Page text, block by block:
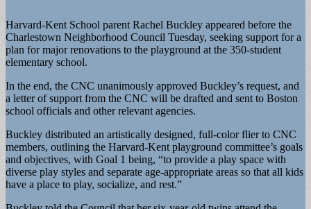
Harvard-Kent School parent Rachel Buckley appeared before the
Charlestown Neighborhood Council Tuesday, seeking support for a
plan for major renovations to the playground at the 350-student
elementary school.
In the end, the CNC unanimously approved Buckley’s request, and
a letter of support from the CNC will be drafted and sent to Boston
school officials and other relevant agencies.
Buckley distributed an artistically designed, full-color flier to CNC
members, outlining the Harvard-Kent playground committee’s goals
and objectives, with Goal 1 being, “to provide a play space with
diverse play styles and separate age-appropriate areas so that all kids
have a place to play, socialize, and rest.”